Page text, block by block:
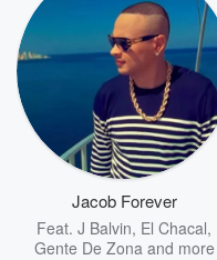
Jacob Forever
Feat. J Balvin, El Chacal,
Gente De Zonaand more